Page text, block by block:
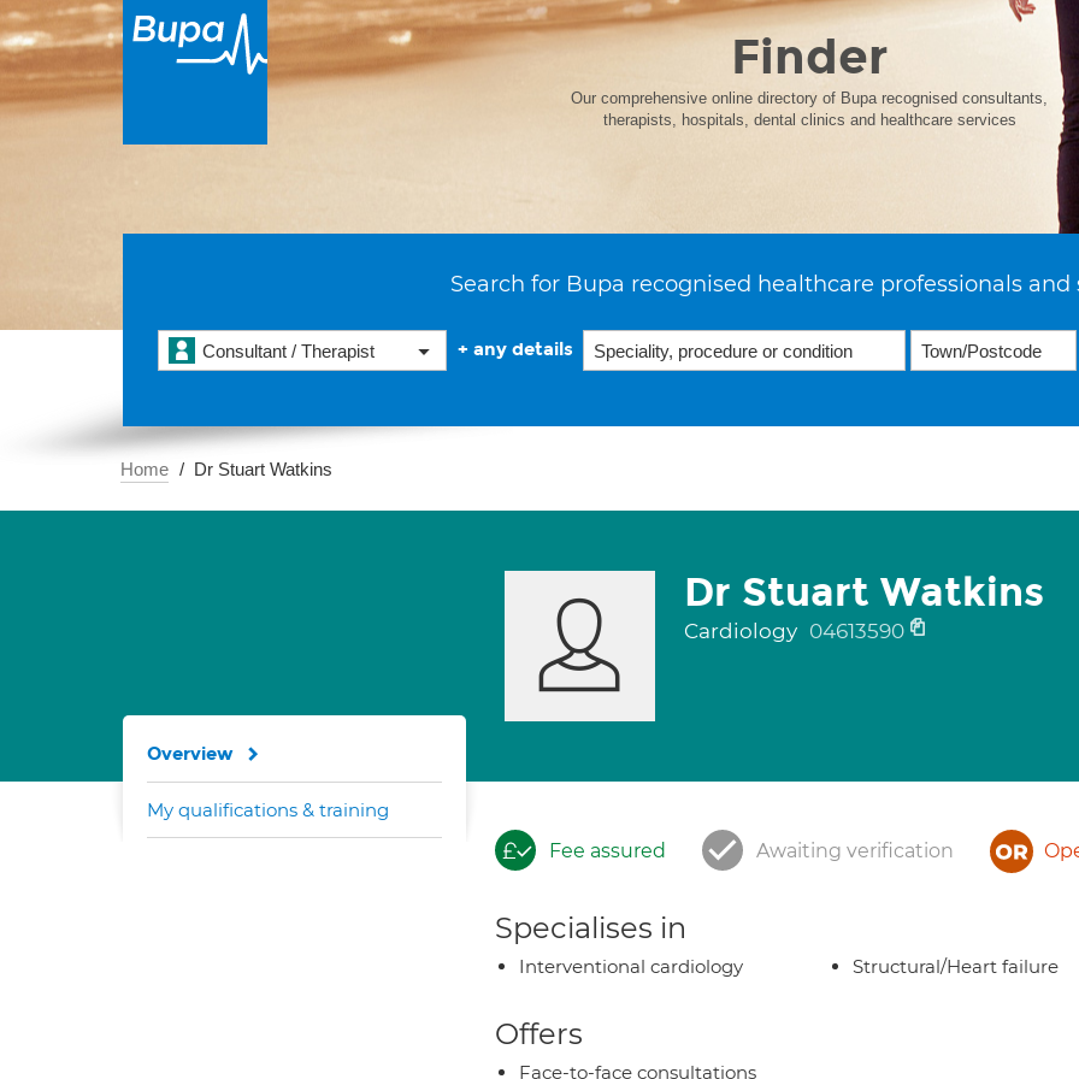
Finder
Our comprehensive online directory of Bupa recognised consultants,
therapists, hospitals, dental clinics and healthcare services
Search for Bupa recognised healthcare professionals and
Consultant / Therapist + any details
Home Dr Stuart Watkins
Dr Stuart Watkins
Cardiology 04613590
Fee assured Awaiting verification
Specialises in
Interventional cardiology Structural/Heart failure
Offers
Face-to-face consultations
Overview
My qualifications & training